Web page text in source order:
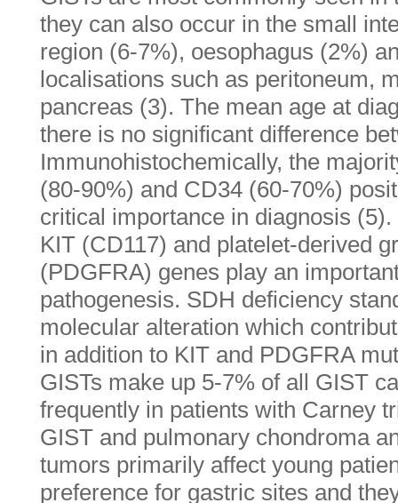
they can also occur in the small
region (6-7%), oesophagus (2%)
localisations such as peritoneum,
pancreas (3). The mean age at
there is no significant difference
Immunohistochemically, the
(80-90%) and CD34 (60-70%)
critical importance in diagnosis
KIT (CD117) and platelet-derived
(PDGFRA) genes play an
pathogenesis. SDH deficiency
molecular alteration which
in addition to KIT and PDGFRA
GISTs make up 5-7% of all GIST
frequently in patients with Carney
GIST and pulmonary chondroma
tumors primarily affect young
preference for gastric sites and